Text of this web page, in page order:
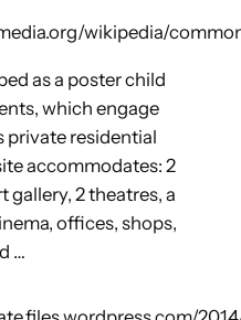
as a poster child
which engage
private residential
accommodates: 2
gallery, 2 theatres, a
offices, shops,
…